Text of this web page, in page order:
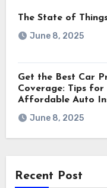
The State of
June 8, 2025
Get the Best Car
Coverage: Tips for
Affordable Auto
June 8, 2025
Recent Post